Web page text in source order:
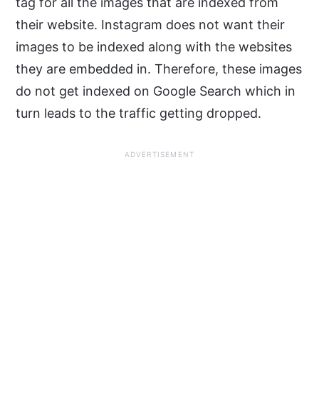
their website. Instagram does not want their
images to be indexed along with the websites
they are embedded in. Therefore, these images
do not get indexed on Google Search which in
turn leads to the traffic getting dropped.
ADVERTISEMENT